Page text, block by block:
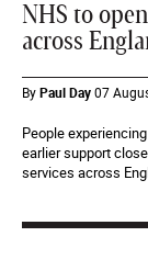
NHS to
across
ByPaul Day07
People
earlier support
services across